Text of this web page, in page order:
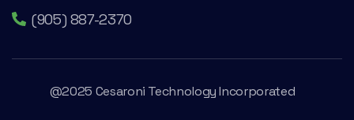
(905) 887-2370
@2025 Cesaroni Technology Incorporated